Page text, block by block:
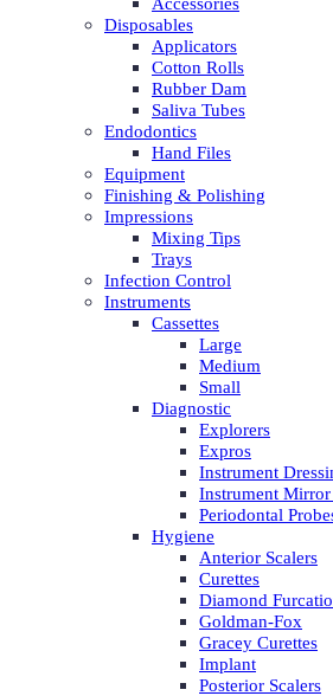
Disposables
Applicators
Cotton Rolls
Rubber Dam
Saliva Tubes
Endodontics
Hand Files
Equipment
Finishing & Polishing
Impressions
Mixing Tips
Trays
Infection Control
Instruments
Cassettes
Large
Medium
Small
Diagnostic
Explorers
Expros
Instrument
Instrument
Periodontal
Hygiene
Anterior Scalers
Curettes
Diamond
Goldman-Fox
Gracey Curettes
Implant
Posterior Scalers